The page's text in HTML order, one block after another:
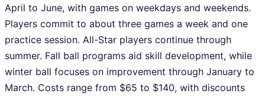
April to June, with games on weekdays and weekends.
Players commit to about three games a week and one
practice session. All-Star players continue through
summer. Fall ball programs aid skill development, while
winter ball focuses on improvement through January to
March. Costs range from $65 to $140, with discounts